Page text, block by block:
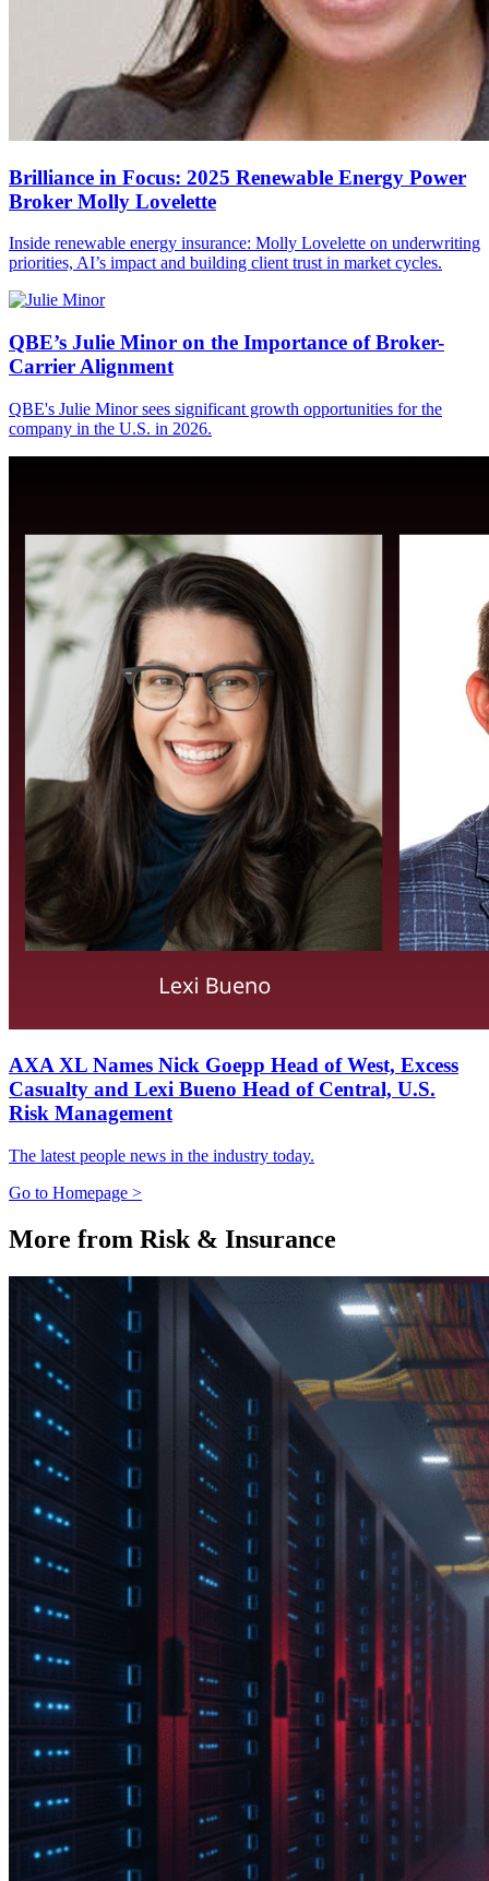
Brilliance in Focus: 2025 Renewable Energy Power
Broker Molly Lovelette
Inside renewable energy insurance: Molly Lovelette on underwriting
priorities, AI’s impact and building client trust in market cycles.
QBE’s Julie Minor on the Importance of Broker-
Carrier Alignment
QBE's Julie Minor sees significant growth opportunities for the
company in the U.S. in 2026.
AXA XL Names Nick Goepp Head of West, Excess
Casualty and Lexi Bueno Head of Central, U.S.
Risk Management
The latest people news in the industry today.
Go to Homepage >
More from Risk & Insurance